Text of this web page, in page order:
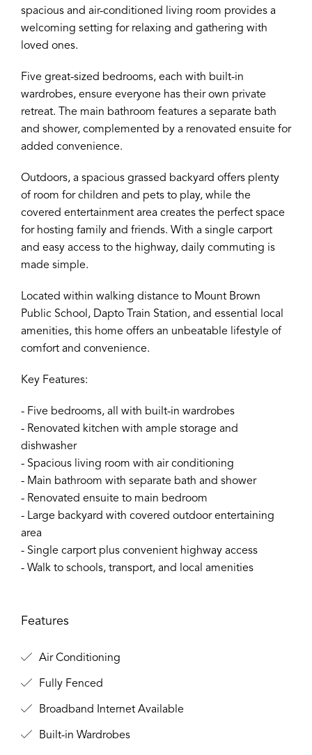
spacious and air-conditioned living room provides a
welcoming setting for relaxing and gathering with
loved ones.
Five great-sized bedrooms, each with built-in
wardrobes, ensure everyone has their own private
retreat. The main bathroom features a separate bath
and shower, complemented by a renovated ensuite for
added convenience.
Outdoors, a spacious grassed backyard offers plenty
of room for children and pets to play, while the
covered entertainment area creates the perfect space
for hosting family and friends. With a single carport
and easy access to the highway, daily commuting is
made simple.
Located within walking distance to Mount Brown
Public School, Dapto Train Station, and essential local
amenities, this home offers an unbeatable lifestyle of
comfort and convenience.
Key Features:
- Five bedrooms, all with built-in wardrobes
- Renovated kitchen with ample storage and
dishwasher
- Spacious living room with air conditioning
- Main bathroom with separate bath and shower
- Renovated ensuite to main bedroom
- Large backyard with covered outdoor entertaining
area
- Single carport plus convenient highway access
- Walk to schools, transport, and local amenities
Features
Air Conditioning
Fully Fenced
Broadband Internet Available
Built-in Wardrobes